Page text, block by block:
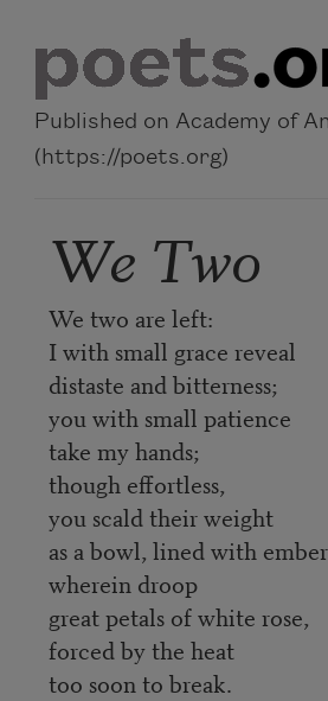
Published on Academy of
(https://poets.org)
We Two
We two are left:
I with small grace reveal
distaste and bitterness;
you with small patience
take my hands;
though effortless,
you scald their weight
as a bowl, lined with
wherein droop
great petals of white rose,
forced by the heat
too soon to break.